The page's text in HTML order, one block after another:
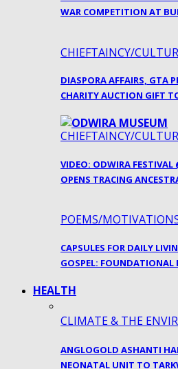
WAR COMPETITION AT
CHIEFTAINCY/
DIASPORA AFFAIRS, GTA
CHARITY AUCTION GIFT
CHIEFTAINCY/
VIDEO: ODWIRA FESTIVAL
OPENS TRACING
POEMS/
CAPSULES FOR DAILY
GOSPEL: FOUNDATIONAL
HEALTH
CLIMATE & THE
ANGLOGOLD ASHANTI
NEONATAL UNIT TO